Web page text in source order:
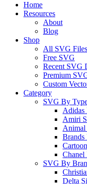
Home
Resources
About
Blog
Shop
All SVG Files
Free SVG
Recent SVG
Premium
Custom
Category
SVG By
Adidas
Amiri
Animal
Brands
Chanel
SVG By
Delta